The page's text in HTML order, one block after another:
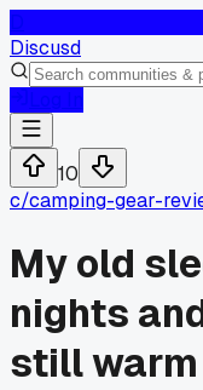
Discusd
10
c/camping-gear-
My old
nights
still warm